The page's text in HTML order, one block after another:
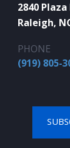
2840
Raleigh,
PHONE
(919) 805-